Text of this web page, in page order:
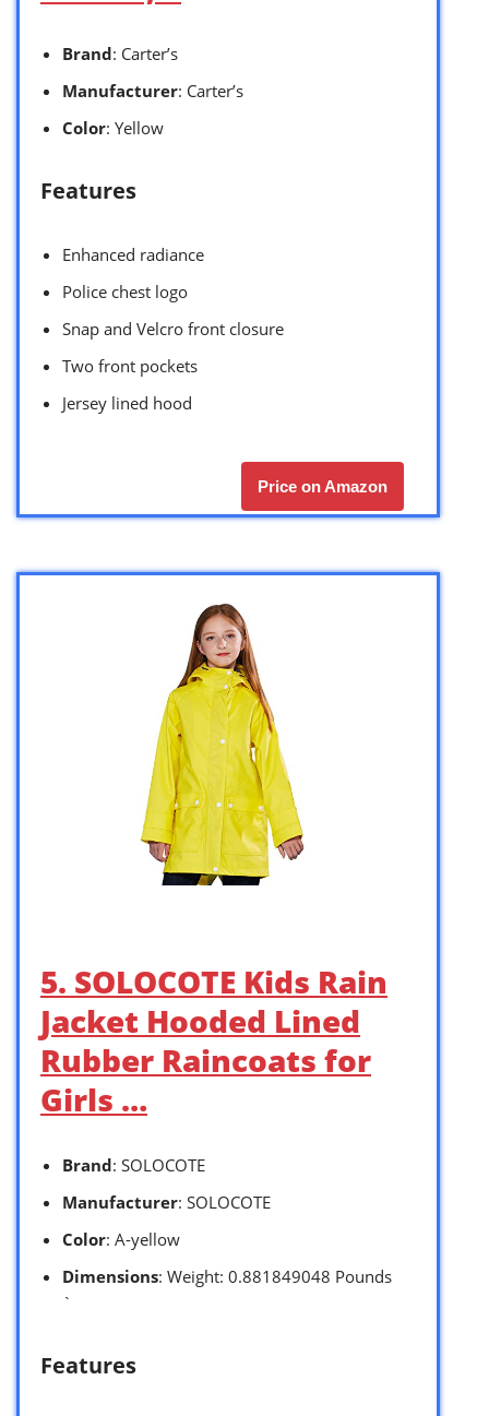
Brand: Carter’s
Manufacturer: Carter’s
Color: Yellow
Features
Enhanced radiance
Police chest logo
Snap and Velcro front closure
Two front pockets
Jersey lined hood
Price on Amazon
5. SOLOCOTE Kids Rain
Jacket Hooded Lined
Rubber Raincoats for
Girls …
Brand: SOLOCOTE
Manufacturer: SOLOCOTE
Color: A-yellow
Dimensions: Weight: 0.881849048 Pounds
`
Features